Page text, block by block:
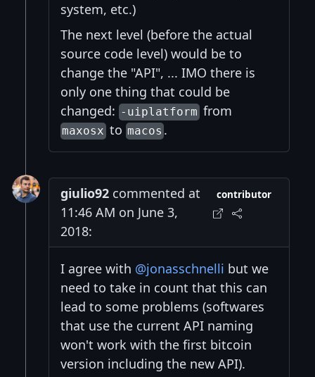
system, etc.)
The next level (before the actual
source code level) would be to
change the "API", ... IMO there is
only one thing that could be
changed: -uiplatformfrom
maxosxto macos .
giulio92 commented at
11:46 AM on June 3,
2018:
contributor
I agree with @jonasschnelli but we
need to take in count that this can
lead to some problems (softwares
that use the current API naming
won't work with the first bitcoin
version including the new API).